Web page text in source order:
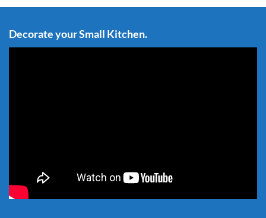
Decorate your Small Kitchen.